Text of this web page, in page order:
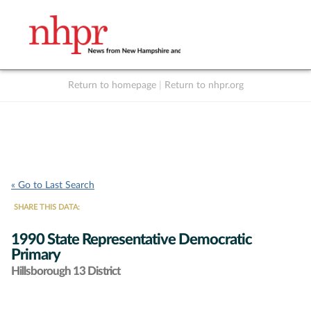
Return to homepage Return to nhpr.org
« Go to Last Search
SHARE THIS DATA:
1990 State Representative Democratic
Primary
Hillsborough 13 District